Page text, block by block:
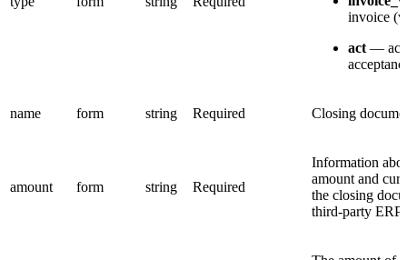
invoice
act — act
name form string Required Closing
amount form string Required
Information
amount and
the closing
third-party ERP